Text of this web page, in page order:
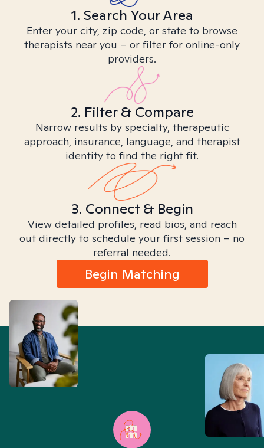
1. Search Your Area
Enter your city, zip code, or state to browse
therapists near you – or filter for online-only
providers.
2. Filter & Compare
Narrow results by specialty, therapeutic
approach, insurance, language, and therapist
identity to find the right fit.
3. Connect & Begin
View detailed profiles, read bios, and reach
out directly to schedule your first session – no
referral needed.
Begin Matching